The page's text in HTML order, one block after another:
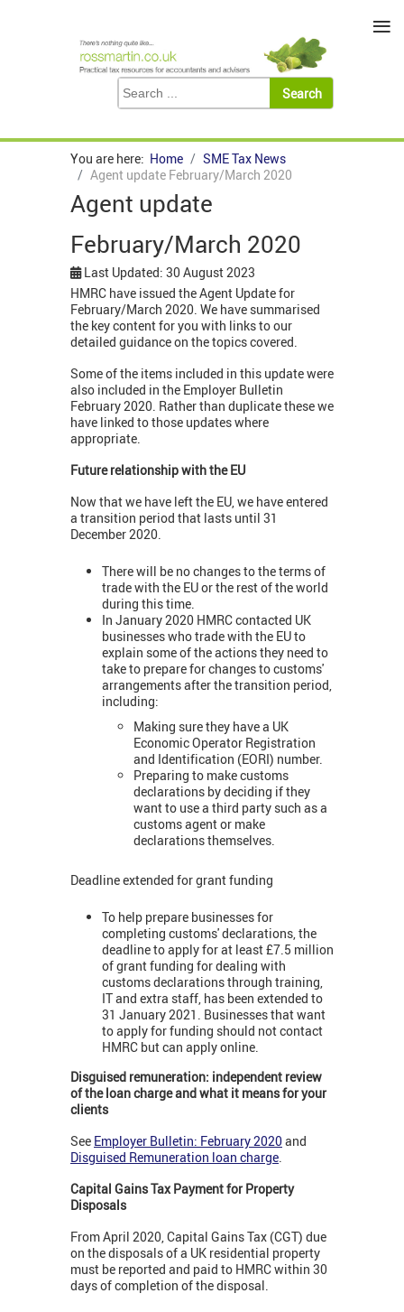
You are here: Home
SME Tax News
Agent update February/March 2020
Agent update
February/March 2020
Last Updated: 30 August 2023
HMRC have issued the Agent Update for
February/March 2020. We have summarised
the key content for you with links to our
detailed guidance on the topics covered.
Some of the items included in this update were
also included in the Employer Bulletin
February 2020. Rather than duplicate these we
have linked to those updates where
appropriate.
Future relationship with the EU
Now that we have left the EU, we have entered
a transition period that lasts until 31
December 2020.
There will be no changes to the terms of
trade with the EU or the rest of the world
during this time.
In January 2020 HMRC contacted UK
businesses who trade with the EU to
explain some of the actions they need to
take to prepare for changes to customs'
arrangements after the transition period,
including:
Making sure they have a UK
Economic Operator Registration
and Identification (EORI) number.
Preparing to make customs
declarations by deciding if they
want to use a third party such as a
customs agent or make
declarations themselves.
Deadline extended for grant funding
To help prepare businesses for
completing customs' declarations, the
deadline to apply for at least £7.5 million
of grant funding for dealing with
customs declarations through training,
IT and extra staff, has been extended to
31 January 2021. Businesses that want
to apply for funding should not contact
HMRC but can apply online.
Disguised remuneration: independent review
of the loan charge and what it means for your
clients
See Employer Bulletin: February 2020and
Disguised Remuneration loan charge.
Capital Gains Tax Payment for Property
Disposals
From April 2020, Capital Gains Tax (CGT) due
on the disposals of a UK residential property
must be reported and paid to HMRC within 30
days of completion of the disposal.
≡